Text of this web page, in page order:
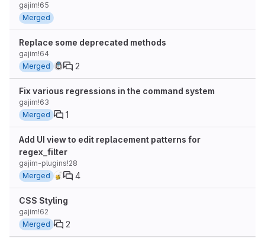
gajim!65
Merged
Replace some deprecated methods
gajim!64
Merged
2
Fix various regressions in the command system
gajim!63
Merged
1
Add UI view to edit replacement patterns for
regex_filter
gajim-plugins!28
Merged
4
CSS Styling
gajim!62
Merged
2